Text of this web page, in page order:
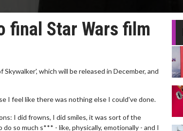
final Star Wars film
which will be released in December, and
I feel like there was nothing else I could've done.
I did frowns, I did smiles, it was sort of the
so much s*** - like, physically, emotionally - and I